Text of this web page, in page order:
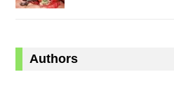
Authors